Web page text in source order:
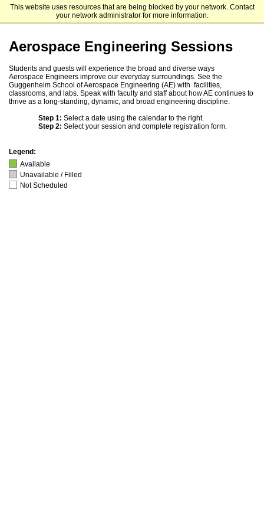
This website uses resources that are being blocked by your network. Contact
your network administrator for more information.
Georgia Institute of Technology
Aerospace Engineering Sessions
Students and guests will experience the broad and diverse ways
Aerospace Engineers improve our everyday surroundings. See the
Guggenheim School of Aerospace Engineering (AE) with facilities,
classrooms, and labs. Speak with faculty and staff about how AE continues to
thrive as a long-standing, dynamic, and broad engineering discipline.
Step 1: Select a date using the calendar to the right.
Step 2: Select your session and complete registration form.
Legend:
Available
Unavailable / Filled
Not Scheduled